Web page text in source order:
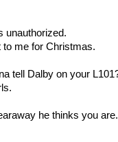
unauthorized.
me for Christmas.
tell Dalby on your
he thinks you